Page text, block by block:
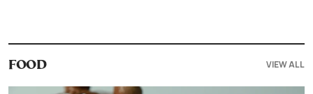
FOOD VIEW ALL